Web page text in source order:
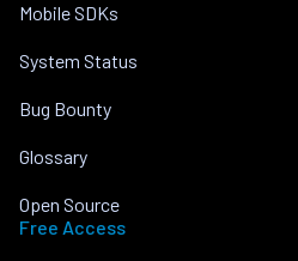
Mobile SDKs
System Status
Bug Bounty
Glossary
Open Source
Free Access